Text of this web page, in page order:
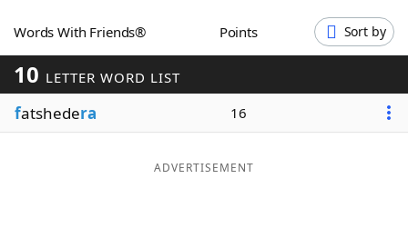
Blog
Words With Friends® Points Sort by
10 LETTER WORD LIST
fatshedera 16
ADVERTISEMENT